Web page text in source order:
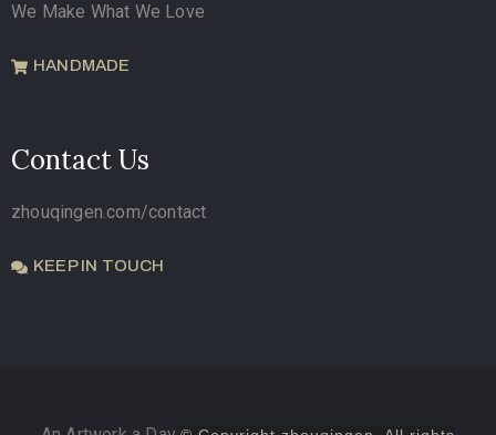
We Make What We Love
HANDMADE
Contact Us
zhouqingen.com/contact
KEEP IN TOUCH